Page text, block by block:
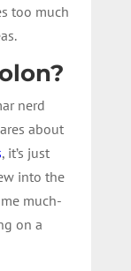
too much
nerd
about
, it’s just
into the
much-
on a